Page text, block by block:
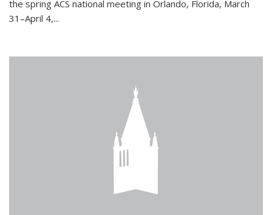
the spring ACS national meeting in Orlando, Florida, March
31–April 4,...